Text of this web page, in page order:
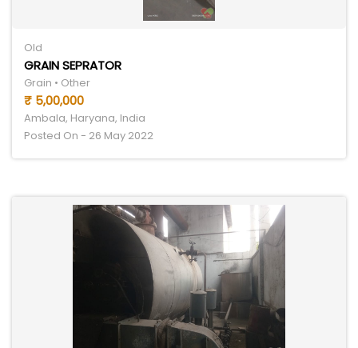
Old
GRAIN SEPRATOR
Grain • Other
₹ 5,00,000
Ambala, Haryana, India
Posted On - 26 May 2022